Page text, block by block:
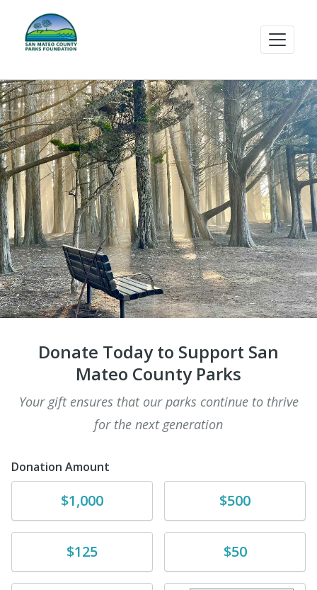
Donate Today to Support San
Mateo County Parks
Your gift ensures that our parks continue to thrive
for the next generation
Donation Amount
Donate$1,000 Donate$500
Donate$125 $50